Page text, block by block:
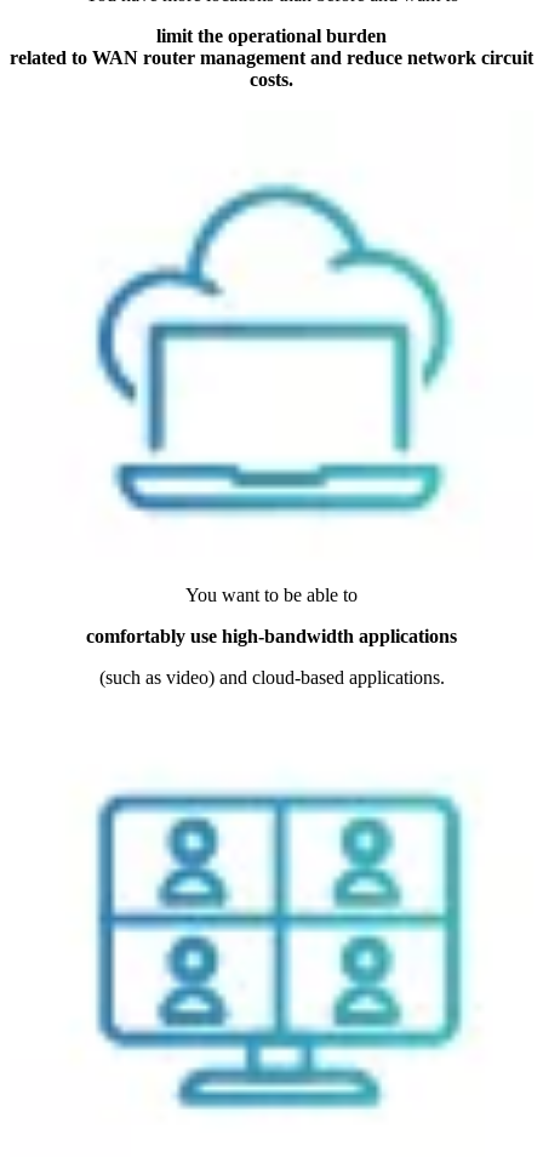
limit the operational burden
related to WAN router management and reduce network circuit
costs.
You want to be able to
comfortably use high-bandwidth applications
(such as video) and cloud-based applications.